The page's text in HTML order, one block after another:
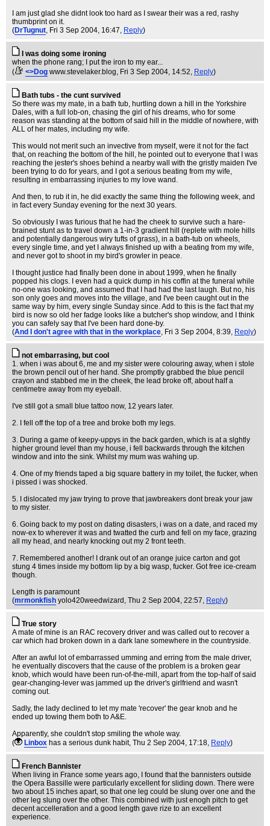
I am just glad she didnt look too hard as I swear their was a red, rashy
thumbprint on it.
(DrTugnut, Fri 3 Sep 2004, 16:47, Reply)
I was doing some ironing
when the phone rang; I put the iron to my ear...
(
<>Dog www.stevelaker.blog, Fri 3 Sep 2004, 14:52, Reply)
Bath tubs - the cunt survived
So there was my mate, in a bath tub, hurtling down a hill in the Yorkshire
Dales, with a full lob-on, chasing the girl of his dreams, who for some
reason was standing at the bottom of said hill in the middle of nowhere, with
ALL of her mates, including my wife.
This would not merit such an invective from myself, were it not for the fact
that, on reaching the bottom of the hill, he pointed out to everyone that I was
reaching the jester's shoes behind a nearby wall with the gristly maiden I've
been trying to do for years, and I got a serious beating from my wife,
resulting in embarrassing injuries to my love wand.
And then, to rub it in, he did exactly the same thing the following week, and
in fact every Sunday evening for the next 30 years.
So obviously I was furious that he had the cheek to survive such a hare-
brained stunt as to travel down a 1-in-3 gradient hill (replete with mole hills
and potentially dangerous wiry tufts of grass), in a bath-tub on wheels,
every single time, and yet I always finished up with a beating from my wife,
and never got to shoot in my bird's growler in peace.
I thought justice had finally been done in about 1999, when he finally
popped his clogs. I even had a quick dump in his coffin at the funeral while
no-one was looking, and assumed that I had had the last laugh. But no, his
son only goes and moves into the village, and I've been caught out in the
same way by him, every single Sunday since. Add to this is the fact that my
bird is now so old her fadge looks like a butcher's shop window, and I think
you can safely say that I've been hard done-by.
(And I don't agree with that in the workplace, Fri 3 Sep 2004, 8:39, Reply)
not embarrasing, but cool
1. when i was about 6, me and my sister were colouring away, when i stole
the brown pencil out of her hand. She promptly grabbed the blue pencil
crayon and stabbed me in the cheek, the lead broke off, about half a
centimetre away from my eyeball.
I've still got a small blue tattoo now, 12 years later.
2. I fell off the top of a tree and broke both my legs.
3. During a game of keepy-uppys in the back garden, which is at a slghtly
higher ground level than my house, i fell backwards through the kitchen
window and into the sink. Whilst my mum was wahing up.
4. One of my friends taped a big square battery in my toilet, the fucker, when
i pissed i was shocked.
5. I dislocated my jaw trying to prove that jawbreakers dont break your jaw
to my sister.
6. Going back to my post on dating disasters, i was on a date, and raced my
now-ex to wherever it was and twatted the curb and fell on my face, grazing
all my head, and nearly knocking out my 2 front teeth.
7. Remembered another! I drank out of an orange juice carton and got
stung 4 times inside my bottom lip by a big wasp, fucker. Got free ice-cream
though.
Length is paramount
(mrmonkfish yolo420weedwizard , Thu 2 Sep 2004, 22:57, Reply)
True story
A mate of mine is an RAC recovery driver and was called out to recover a
car which had broken down in a dark lane somewhere in the countryside.
After an awful lot of embarrassed umming and erring from the male driver,
he eventually discovers that the cause of the problem is a broken gear
knob, which would have been run-of-the-mill, apart from the top-half of said
gear-changing-lever was jammed up the driver's girlfriend and wasn't
coming out.
Sadly, the lady declined to let my mate 'recover' the gear knob and he
ended up towing them both to A&E.
Apparently, she couldn't stop smiling the whole way.
(
Linbox has a serious dunk habit, Thu 2 Sep 2004, 17:18, Reply)
French Bannister
When living in France some years ago, I found that the bannisters outside
the Opera Bassille were particularly excellent for sliding down. There were
two about 15 inches apart, so that one leg could be slung over one and the
other leg slung over the other. This combined with just enogh pitch to get
decent accelleration and a good length gave rize to an excellent
experience.